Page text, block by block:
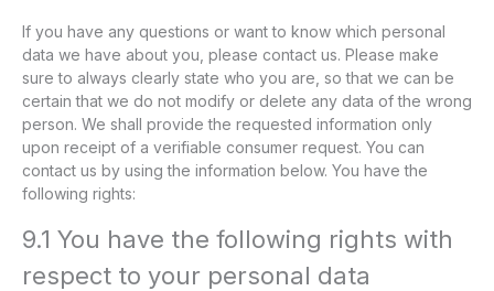
If you have any questions or want to know which personal
data we have about you, please contact us. Please make
sure to always clearly state who you are, so that we can be
certain that we do not modify or delete any data of the wrong
person. We shall provide the requested information only
upon receipt of a verifiable consumer request. You can
contact us by using the information below. You have the
following rights:
9.1 You have the following rights with
respect to your personal data